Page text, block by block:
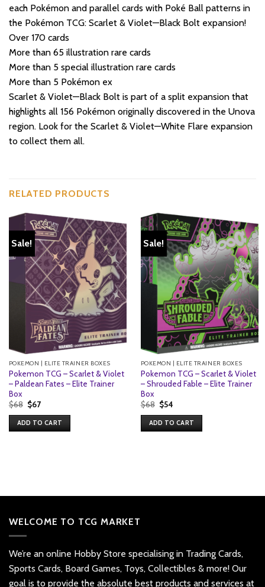
each Pokémon and parallel cards with Poké Ball patterns in
the Pokémon TCG: Scarlet & Violet—Black Bolt expansion!
Over 170 cards
More than 65 illustration rare cards
More than 5 special illustration rare cards
More than 5 Pokémon ex
Scarlet & Violet—Black Bolt is part of a split expansion that
highlights all 156 Pokémon originally discovered in the Unova
region. Look for the Scarlet & Violet—White Flare expansion
to collect them all.
RELATED PRODUCTS
Sale!
POKEMON | ELITE TRAINER BOXES
Pokemon TCG – Scarlet & Violet
– Paldean Fates – Elite Trainer
Box
$68 Original
price
was:
$68.
$67Current
is:
$67.
ADD TO CART
Sale!
POKEMON | ELITE TRAINER BOXES
Pokemon TCG – Scarlet & Violet
– Shrouded Fable – Elite Trainer
Box
$68 Original
price
was:
$68.
$54Current
is:
$54.
ADD TO CART
WELCOME TO TCG MARKET
We’re an online Hobby Store specialising in Trading Cards,
Sports Cards, Board Games, Toys, Collectibles & more! Our
goal is to provide the absolute best products and services at